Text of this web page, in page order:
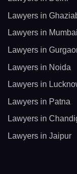
Lawyers in
Lawyers in Mumbai
Lawyers in
Lawyers in Noida
Lawyers in
Lawyers in Patna
Lawyers in
Lawyers in Jaipur